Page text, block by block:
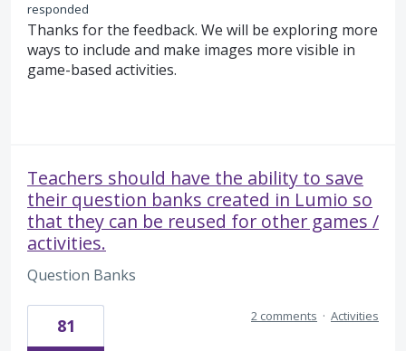
responded
Thanks for the feedback. We will be exploring more
ways to include and make images more visible in
game-based activities.
Teachers should have the ability to save
their question banks created in Lumio so
that they can be reused for other games /
activities.
Question Banks
81 2 comments · Activities